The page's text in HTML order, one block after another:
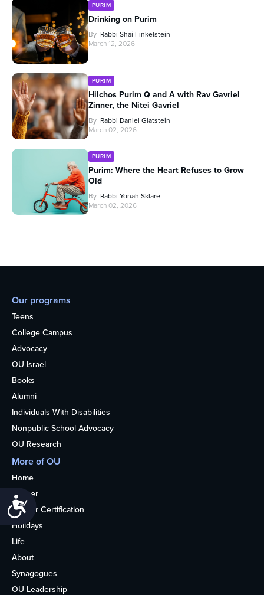
PURIM
Drinking on Purim
By Rabbi Shai Finkelstein
March 12, 2026
PURIM
Hilchos Purim Q and A with Rav Gavriel
Zinner, the Nitei Gavriel
By Rabbi Daniel Glatstein
March 02, 2026
PURIM
Purim: Where the Heart Refuses to Grow
Old
By Rabbi Yonah Sklare
March 02, 2026
Our programs
Teens
College Campus
Advocacy
OU Israel
Books
Alumni
Individuals With Disabilities
Nonpublic School Advocacy
OU Research
More of OU
Home
Kosher
Kosher Certification
Holidays
Life
About
Synagogues
OU Leadership